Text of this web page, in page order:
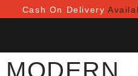
Cash On Delivery
MODERN